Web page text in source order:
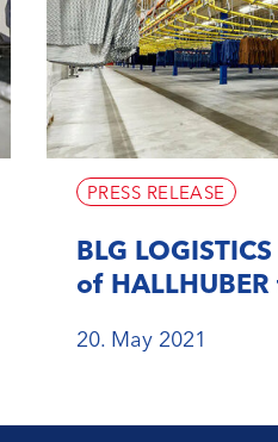
PRESS RELEASE
BLG
of
20. May 2021